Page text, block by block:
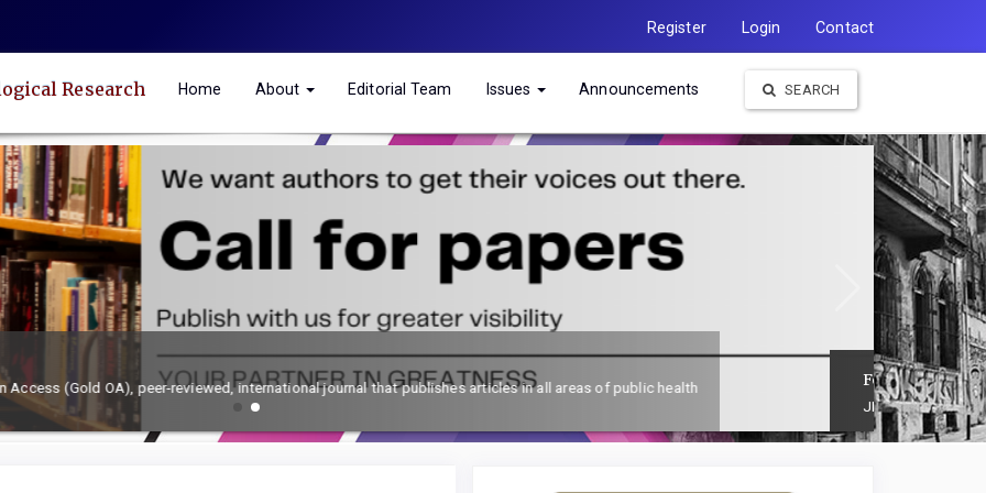
Register Login Contact
Research Home About Editorial Team Issues Announcements SEARCH
and toxicology.